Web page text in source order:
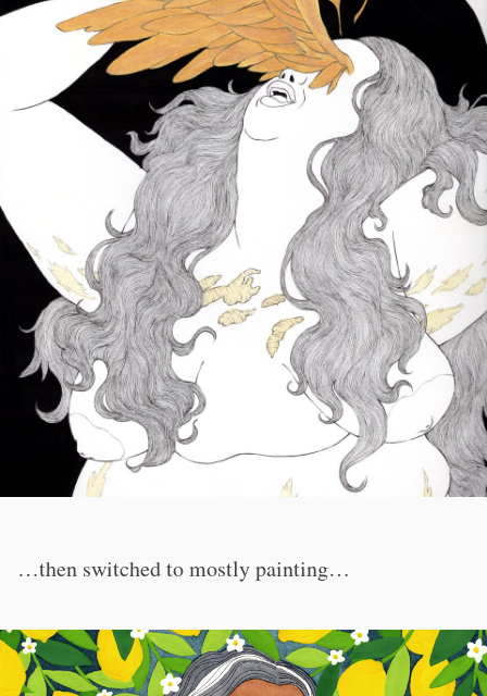
…then switched to mostly painting…